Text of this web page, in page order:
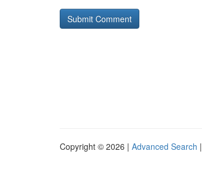
Copyright © 2026 | Advanced Search |